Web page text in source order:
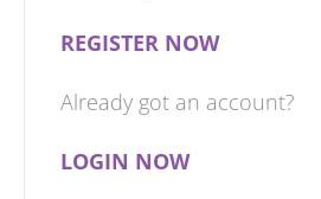
REGISTER NOW
Already got an account?
LOGIN NOW